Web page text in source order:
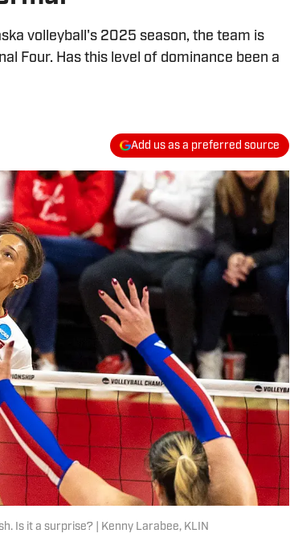
volleyball's 2025 season, the team is
Four. Has this level of dominance been a
Add us as a preferred source
Is it a surprise? | Kenny Larabee, KLIN